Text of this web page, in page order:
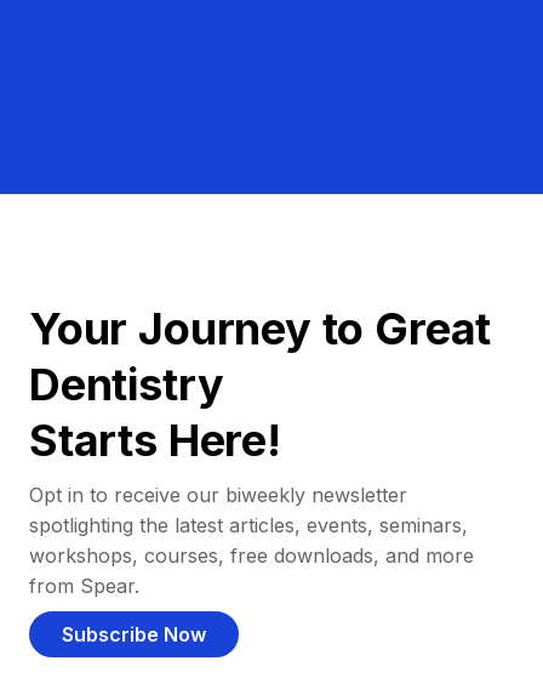
Your Journey to Great
Dentistry
Starts Here!
Opt in to receive our biweekly newsletter
spotlighting the latest articles, events, seminars,
workshops, courses, free downloads, and more
from Spear.
Subscribe Now